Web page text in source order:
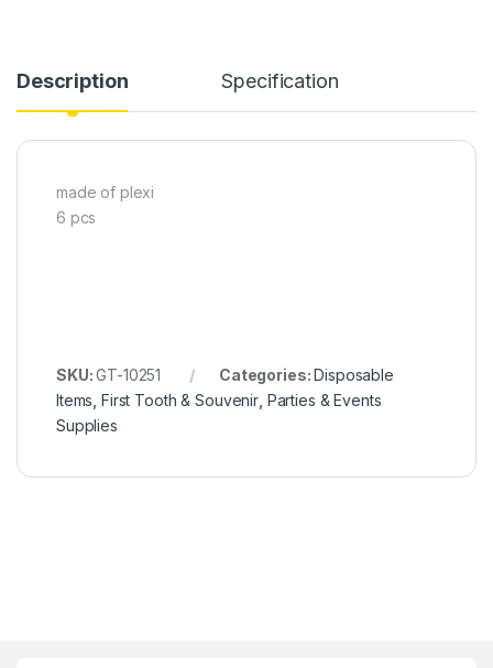
Description Specification
made of plexi
6 pcs
SKU:GT-10251 Categories:Disposable
Items ,First Tooth & Souvenir, Parties & Events
Supplies